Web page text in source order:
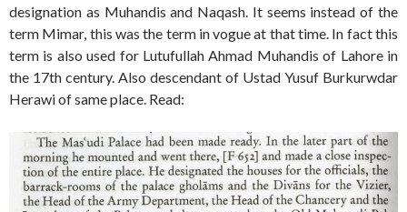
designation as Muhandis and Naqash. It seems instead of the
term Mimar, this was the term in vogue at that time. In fact this
term is also used for Lutufullah Ahmad Muhandis of Lahore in
the 17th century. Also descendant of Ustad Yusuf Burkurwdar
Herawi of same place. Read: